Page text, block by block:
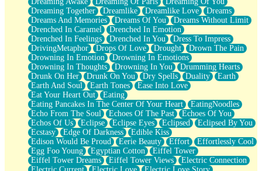
Brown Skinned Vase
Goldfish
Ghosts
Not All Jokes
Love's a Rose
Bowl of Noodles
Cheap Spatula
Moon Swallows Sun
Moth in the Dark
Howl in the Night
Under my Skin
Glass of Whiskey
Well Built Home
A Sip of Water
Dreaming Together
Dreamlike Dreamlike Love
Dreams
Dreams And Memories
Dreams Of You
Dreams Without Limit
Drenched In Caramel
Drenched In Emotion
Drenched In Feelings
Drenched In You
Dress To Impress
DrivingMetaphor
Drops Of Love Drought
Drown The Pain
Drowning In Emotion
Drowning In Emotions
Drowning In Thoughts
Drowning In You
Drumming Hearts
Drunk On Her
Drunk On You Dry Spells Duality
Earth
Earth And Soul
Earth Tones
Ease Into Love
Eat Your Heart Out
Eating
Eating Pancakes In The Center Of Your Heart
EatingNoodles
Echo From The Soul
Echoes Of The Past
Echoes Of You
Echos Of Us
Eclipse Eclipse Eyes Eclipsed
Eclipsed By You
Ecstasy
Edge Of Darkness
Edible Kiss
Edison Would Be Proud
Eerie Beauty Effort
Effortlessly Cool
Egg Foo Young
Egyptian Cotton
Eiffel Tower
Eiffel Tower Dreams
Eiffel Tower Views
Electric Connection